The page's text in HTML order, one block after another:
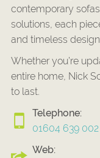
contemporary
solutions, each
and timeless design.
Whether you’re
entire home, Nick
to last.
Telephone:
01604 639 002
Web: